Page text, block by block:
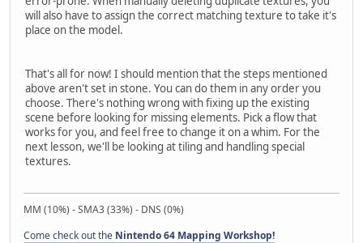
will also have to assign the correct matching texture to take it's
place on the model.
That's all for now! I should mention that the steps mentioned
above aren't set in stone. You can do them in any order you
choose. There's nothing wrong with fixing up the existing
scene before looking for missing elements. Pick a flow that
works for you, and feel free to change it on a whim. For the
next lesson, we'll be looking at tiling and handling special
textures.
MM (10%) - SMA3 (33%) - DNS (0%)
Come check out the Nintendo 64 Mapping Workshop!